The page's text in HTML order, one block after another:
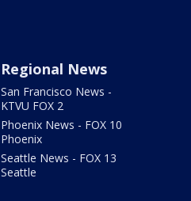
Regional News
San Francisco News -
KTVU FOX 2
Phoenix News - FOX 10
Phoenix
Seattle News - FOX 13
Seattle